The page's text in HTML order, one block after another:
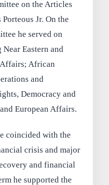
on the Articles
Jr. On the
he served on
Eastern and
African
and
Democracy and
European Affairs.
coincided with the
crisis and major
and financial
he supported the